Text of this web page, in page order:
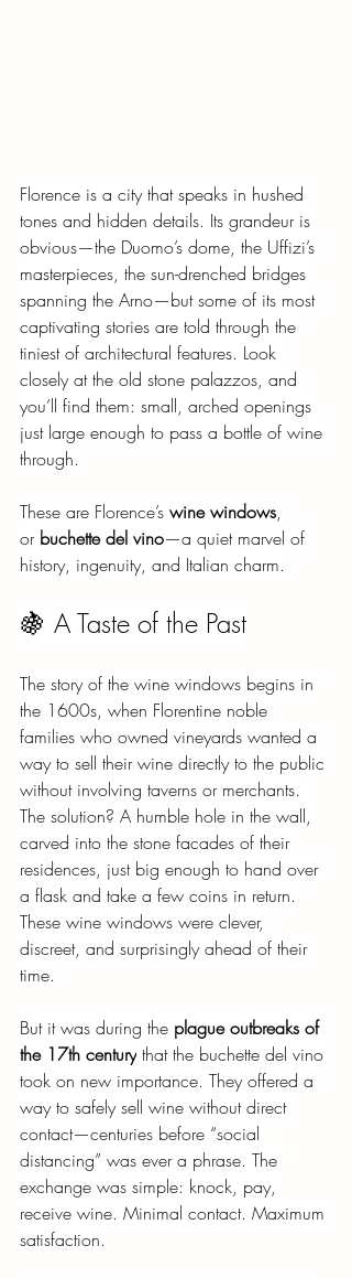
Florence is a city that speaks in hushed
tones and hidden details. Its grandeur is
obvious—the Duomo’s dome, the Uffizi’s
masterpieces, the sun-drenched bridges
spanning the Arno—but some of its most
captivating stories are told through the
tiniest of architectural features. Look
closely at the old stone palazzos, and
you’ll find them: small, arched openings
just large enough to pass a bottle of wine
through.
These are Florence’s wine windows,
or buchette del vino—a quiet marvel of
history, ingenuity, and Italian charm.
🍇 A Taste of the Past
The story of the wine windows begins in
the 1600s, when Florentine noble
families who owned vineyards wanted a
way to sell their wine directly to the public
without involving taverns or merchants.
The solution? A humble hole in the wall,
carved into the stone facades of their
residences, just big enough to hand over
a flask and take a few coins in return.
These wine windows were clever,
discreet, and surprisingly ahead of their
time.
But it was during the plague outbreaks of
the 17th century that the buchette del vino
took on new importance. They offered a
way to safely sell wine without direct
contact—centuries before “social
distancing” was ever a phrase. The
exchange was simple: knock, pay,
receive wine. Minimal contact. Maximum
satisfaction.